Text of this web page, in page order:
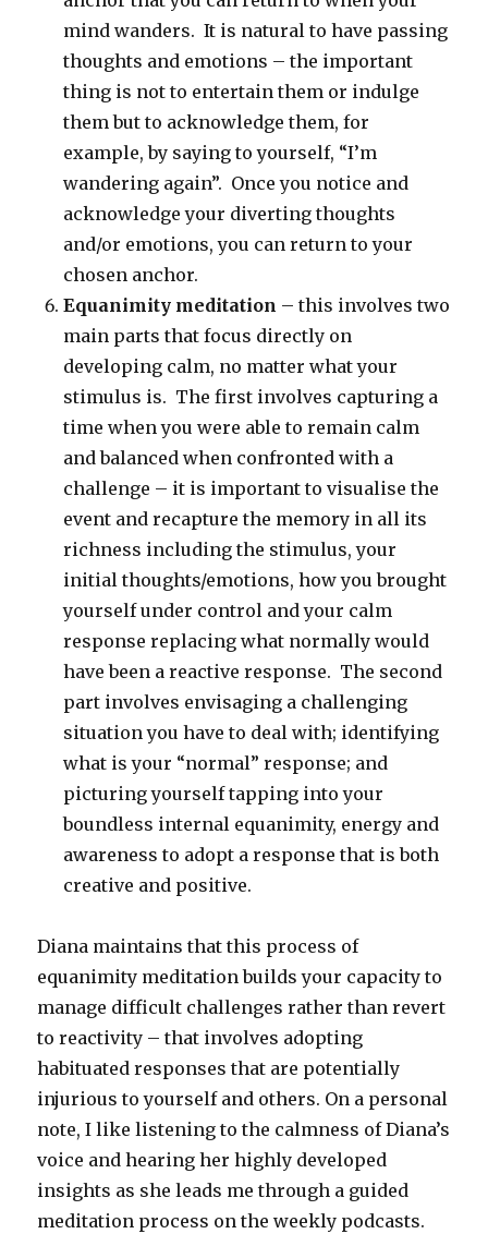
mind wanders. It is natural to have passing
thoughts and emotions – the important
thing is not to entertain them or indulge
them but to acknowledge them, for
example, by saying to yourself, “I’m
wandering again”. Once you notice and
acknowledge your diverting thoughts
and/or emotions, you can return to your
chosen anchor.
Equanimity meditation – this involves two
main parts that focus directly on
developing calm, no matter what your
stimulus is. The first involves capturing a
time when you were able to remain calm
and balanced when confronted with a
challenge – it is important to visualise the
event and recapture the memory in all its
richness including the stimulus, your
initial thoughts/emotions, how you brought
yourself under control and your calm
response replacing what normally would
have been a reactive response. The second
part involves envisaging a challenging
situation you have to deal with; identifying
what is your “normal” response; and
picturing yourself tapping into your
boundless internal equanimity, energy and
awareness to adopt a response that is both
creative and positive.
Diana maintains that this process of
equanimity meditation builds your capacity to
manage difficult challenges rather than revert
to reactivity – that involves adopting
habituated responses that are potentially
injurious to yourself and others. On a personal
note, I like listening to the calmness of Diana’s
voice and hearing her highly developed
insights as she leads me through a guided
meditation process on the weekly podcasts.